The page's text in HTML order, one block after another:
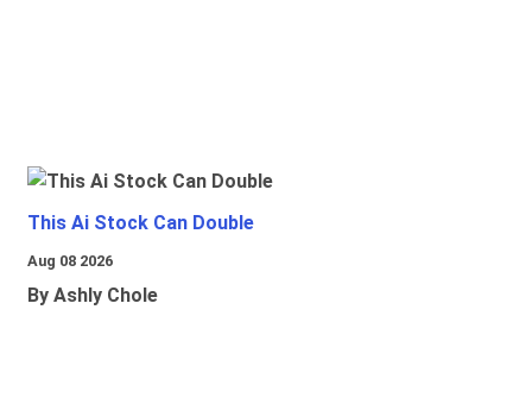
This Ai Stock Can Double
Aug 08 2026
By Ashly Chole